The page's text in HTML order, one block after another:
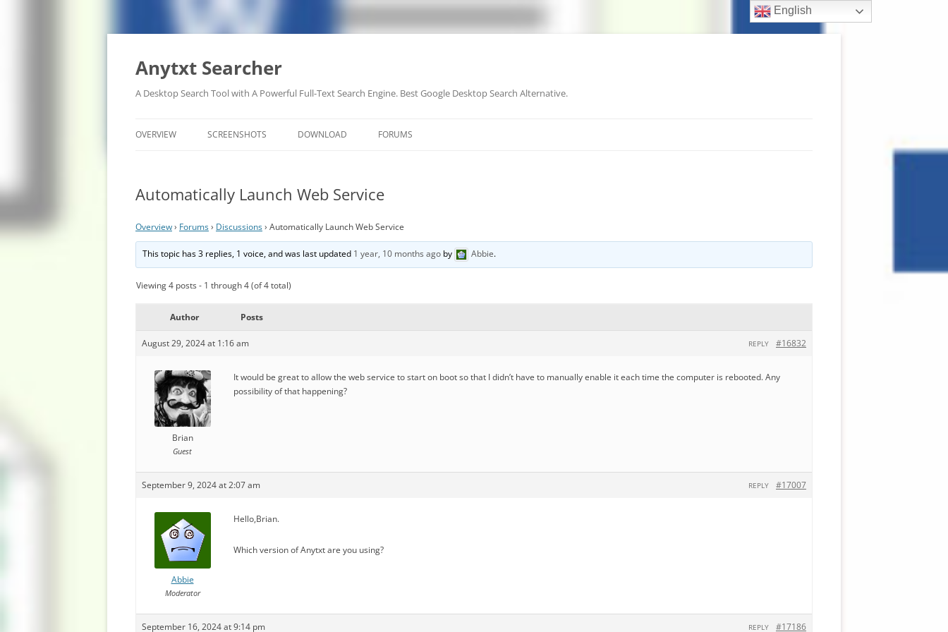
Anytxt Searcher
A Desktop Search Tool with A Powerful Full-Text Search Engine. Best Google Desktop Search Alternative.
OVERVIEW SCREENSHOTS DOWNLOAD FORUMS
Automatically Launch Web Service
Overview› Forums› Discussions› Automatically Launch Web Service
This topic has 3 replies, 1 voice, and was last updated 1 year, 10 months ago by Abbie.
Viewing 4 posts - 1 through 4 (of 4 total)
Author Posts
August 29, 2024 at 1:16 am #16832
REPLY
Brian
Guest
It would be great to allow the web service to start on boot so that I didn’t have to manually enable it each time the computer is rebooted. Any
possibility of that happening?
September 9, 2024 at 2:07 am #17007
REPLY
Abbie
Moderator
Hello,Brian.
Which version of Anytxt are you using?
September 16, 2024 at 9:14 pm #17186
REPLY
English